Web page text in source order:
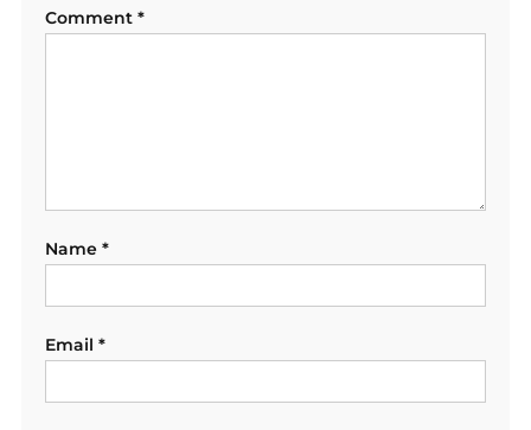
Comment *
Name *
Email *